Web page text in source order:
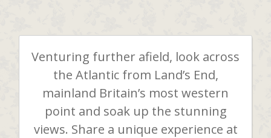
Venturing further afield, look across
the Atlantic from Land’s End,
mainland Britain’s most western
point and soak up the stunning
views. Share a unique experience at